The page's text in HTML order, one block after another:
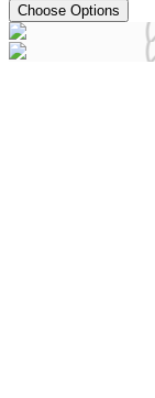
Choose Options